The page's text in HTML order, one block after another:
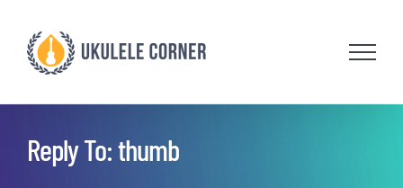
content
Reply To: thumb